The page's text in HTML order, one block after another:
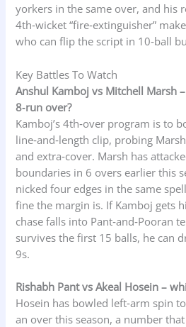
yorkers in the same over, and his
4th‑wicket “fire‑extinguisher”
who can flip the script in 10‑ball
Key Battles To Watch
Anshul Kamboj vs Mitchell Marsh
8‑run over?
Kamboj’s 4th‑over program is to
line‑and‑length clip, probing
and extra‑cover. Marsh has
boundaries in 6 overs earlier this
nicked four edges in the same
fine the margin is. If Kamboj gets
chase falls into Pant‑and‑Pooran
survives the first 15 balls, he can
9s.
Rishabh Pant vs Akeal Hosein –
Hosein has bowled left‑arm spin
an over this season, a number